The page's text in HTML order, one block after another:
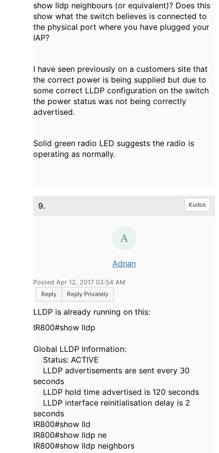
show lldp neighbours (or equivalent)? Does this
show what the switch believes is connected to
the physical port where you have plugged your
IAP?
I have seen previously on a customers site that
the correct power is being supplied but due to
some correct LLDP configuration on the switch
the power status was not being correctly
advertised.
Solid green radio LED suggests the radio is
operating as normally.
9. Kudos
Adnan
Posted Apr 12, 2017 03:54 AM
Reply
Reply Privately
LLDP is already running on this:
IR800#show lldp
Global LLDP Information:
Status: ACTIVE
LLDP advertisements are sent every 30
seconds
LLDP hold time advertised is 120 seconds
LLDP interface reinitialisation delay is 2
seconds
IR800#show lld
IR800#show lldp ne
IR800#show lldp neighbors